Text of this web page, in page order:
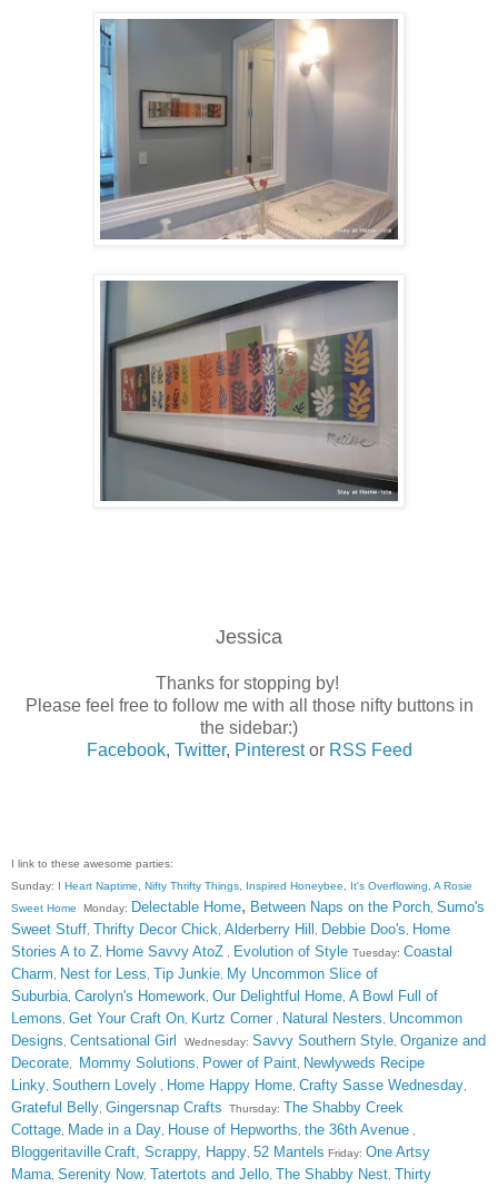
Jessica
Thanks for stopping by!
Please feel free to follow me with all those nifty buttons in
the sidebar:)
Facebook, Twitter, Pinterestor RSS Feed
I link to these awesome parties:
Sunday: I Heart Naptime Nifty Thrifty Things Inspired Honeybee It's Overflowing A Rosie
Sweet Home Monday: Delectable Home, Between Naps on the Porch Sumo's
Sweet Stuff Thrifty Decor Chick Alderberry Hill Debbie Doo's Home
Stories A to Z Home Savvy AtoZ Evolution of Style Tuesday: Coastal
Charm Nest for Less Tip Junkie My Uncommon Slice of
Suburbia Carolyn's Homework Our Delightful Home A Bowl Full of
Lemons Get Your Craft On Kurtz Corner Natural Nesters Uncommon
Designs Centsational Girl Wednesday: Savvy Southern Style Organize and
Decorate
Mommy Solutions Power of Paint Newlyweds Recipe
Linky Southern Lovely Home Happy Home Crafty Sasse Wednesday
Grateful Belly Gingersnap Crafts Thursday: The Shabby Creek
Cottage Made in a Day House of Hepworths the 36th Avenue
Bloggeritaville Craft, Scrappy, Happy 52 Mantels Friday: One Artsy
Mama Serenity Now, Tatertots and Jello The Shabby Nest Thirty